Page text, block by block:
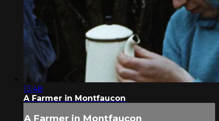
13:48
A Farmer in Montfaucon
A Farmer in Montfaucon